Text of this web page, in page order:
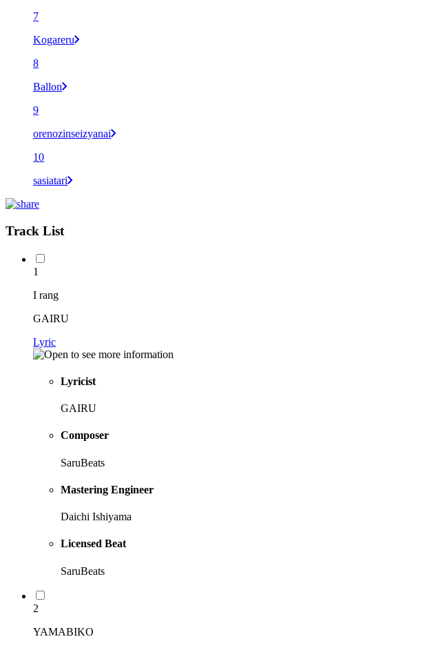
7
Kogareru
8
Ballon
9
orenozinseizyanai
10
sasiatari
Track List
1
I rang
GAIRU
Lyric
Lyricist
GAIRU
Composer
SaruBeats
Mastering Engineer
Daichi Ishiyama
Licensed Beat
SaruBeats
2
YAMABIKO